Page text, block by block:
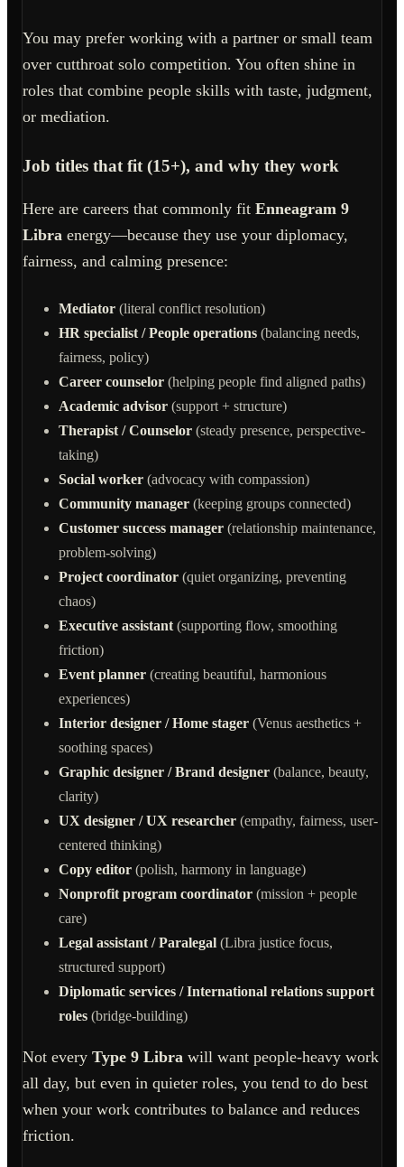
You may prefer working with a partner or small team
over cutthroat solo competition. You often shine in
roles that combine people skills with taste, judgment,
or mediation.
Job titles that fit (15+), and why they work
Here are careers that commonly fit Enneagram 9
Libra energy—because they use your diplomacy,
fairness, and calming presence:
Mediator (literal conflict resolution)
HR specialist / People operations (balancing needs,
fairness, policy)
Career counselor (helping people find aligned paths)
Academic advisor (support + structure)
Therapist / Counselor (steady presence, perspective-
taking)
Social worker (advocacy with compassion)
Community manager (keeping groups connected)
Customer success manager (relationship maintenance,
problem-solving)
Project coordinator (quiet organizing, preventing
chaos)
Executive assistant (supporting flow, smoothing
friction)
Event planner (creating beautiful, harmonious
experiences)
Interior designer / Home stager (Venus aesthetics +
soothing spaces)
Graphic designer / Brand designer (balance, beauty,
clarity)
UX designer / UX researcher (empathy, fairness, user-
centered thinking)
Copy editor (polish, harmony in language)
Nonprofit program coordinator (mission + people
care)
Legal assistant / Paralegal (Libra justice focus,
structured support)
Diplomatic services / International relations support
roles (bridge-building)
Not every Type 9 Libra will want people-heavy work
all day, but even in quieter roles, you tend to do best
when your work contributes to balance and reduces
friction.